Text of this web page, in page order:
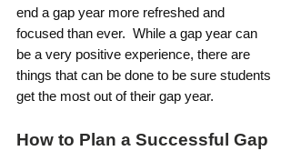
end a gap year more refreshed and
focused than ever.  While a gap year can
be a very positive experience, there are
things that can be done to be sure students
get the most out of their gap year.
How to Plan a Successful Gap